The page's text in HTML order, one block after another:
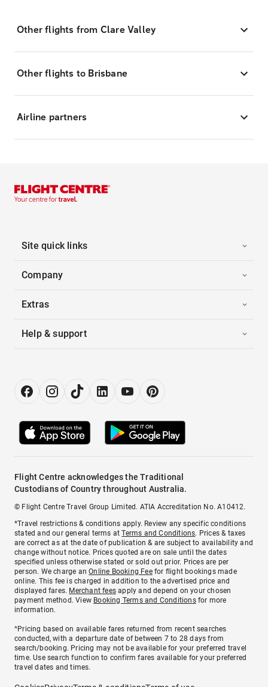
Other flights from Clare Valley
Other flights to Brisbane
Airline partners
Site quick links
Company
Extras
Help & support
Flight Centre acknowledges the Traditional
Custodians of Country throughout Australia.
© Flight Centre Travel Group Limited. ATIA Accreditation No. A10412.
*Travel restrictions & conditions apply. Review any specific conditions
stated and our general terms atTerms and Conditions. Prices & taxes
are correct as at the date of publication & are subject to availability and
change without notice. Prices quoted are on sale until the dates
specified unless otherwise stated or sold out prior. Prices are per
person. We charge anOnline Booking Feefor flight bookings made
online. This fee is charged in addition to the advertised price and
displayed fares. Merchant fees apply and depend on your chosen
payment method. View Booking Terms and Conditionsfor more
information.
^Pricing based on available fares returned from recent searches
conducted, with a departure date of between 7 to 28 days from
search/booking. Pricing may not be available for your preferred travel
time. Use search function to confirm fares available for your preferred
travel dates and times.